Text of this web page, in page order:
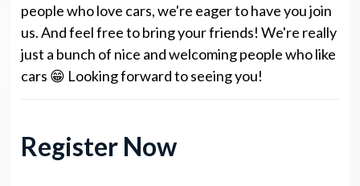
people who love cars, we're eager to have you join
us. And feel free to bring your friends! We're really
just a bunch of nice and welcoming people who like
cars 😁 Looking forward to seeing you!
Register Now